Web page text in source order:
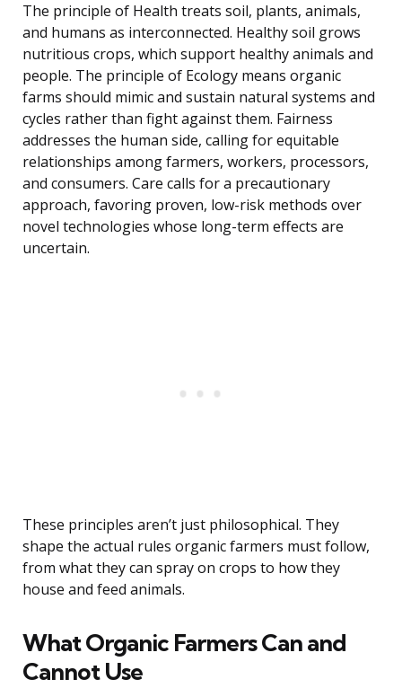
The principle of Health treats soil, plants, animals,
and humans as interconnected. Healthy soil grows
nutritious crops, which support healthy animals and
people. The principle of Ecology means organic
farms should mimic and sustain natural systems and
cycles rather than fight against them. Fairness
addresses the human side, calling for equitable
relationships among farmers, workers, processors,
and consumers. Care calls for a precautionary
approach, favoring proven, low-risk methods over
novel technologies whose long-term effects are
uncertain.
These principles aren’t just philosophical. They
shape the actual rules organic farmers must follow,
from what they can spray on crops to how they
house and feed animals.
What Organic Farmers Can and
Cannot Use